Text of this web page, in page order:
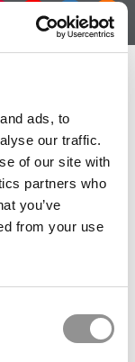
ads, to
our traffic.
of our site with
partners who
you’ve
from your use
Subscribe|Login
to continue
have already
the LOG ME
to the article. If
become a
registering